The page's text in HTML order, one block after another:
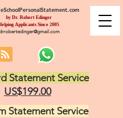
by Dr. Robert Edinger
Applicants Since 2005
Statement Service
US$199.00
Statement Service